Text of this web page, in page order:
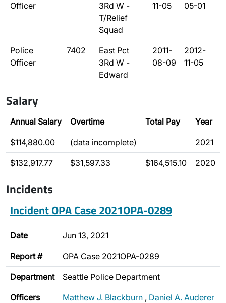
Officer
3Rd W -
T/Relief
Squad
11-05
05-01
Police
Officer
7402
East Pct
3Rd W -
Edward
2011-
08-09
2012-
11-05
Salary
Annual Salary Overtime Total Pay Year
$114,880.00 (data incomplete) 2021
$132,917.77 $31,597.33 $164,515.10 2020
Incidents
Incident OPA Case 2021OPA-0289
Date Jun 13, 2021
Report # OPA Case 2021OPA-0289
Department Seattle Police Department
Officers Matthew J. Blackburn , Daniel A. Auderer